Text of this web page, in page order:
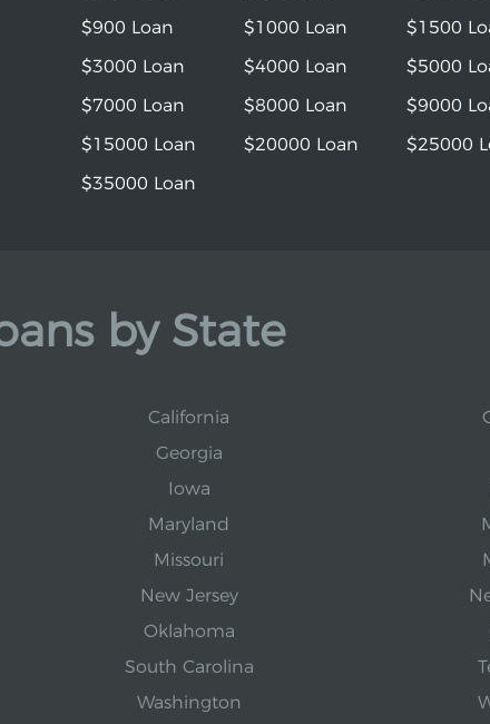
$900 Loan
$1000 Loan $1500
$3000 Loan
$4000 Loan $5000
$7000 Loan
$8000 Loan $9000
$15000 Loan
$20000 Loan $25000
$35000 Loan
by State
California
Georgia
Iowa
Maryland
Missouri
New Jersey
Oklahoma
South Carolina
Washington